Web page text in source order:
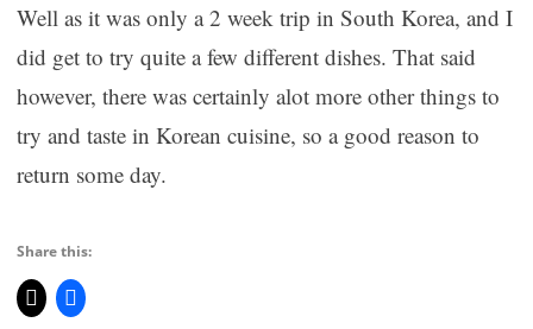
Well as it was only a 2 week trip in South Korea, and I
did get to try quite a few different dishes. That said
however, there was certainly alot more other things to
try and taste in Korean cuisine, so a good reason to
return some day.
Share this: